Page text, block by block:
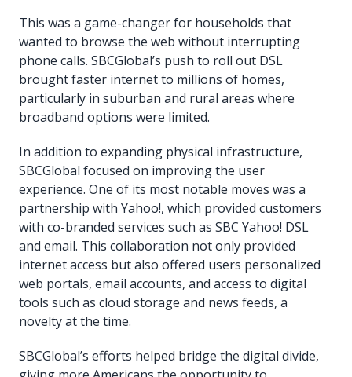
This was a game-changer for households that
wanted to browse the web without interrupting
phone calls. SBCGlobal’s push to roll out DSL
brought faster internet to millions of homes,
particularly in suburban and rural areas where
broadband options were limited.
In addition to expanding physical infrastructure,
SBCGlobal focused on improving the user
experience. One of its most notable moves was a
partnership with Yahoo!, which provided customers
with co-branded services such as SBC Yahoo! DSL
and email. This collaboration not only provided
internet access but also offered users personalized
web portals, email accounts, and access to digital
tools such as cloud storage and news feeds, a
novelty at the time.
SBCGlobal’s efforts helped bridge the digital divide,